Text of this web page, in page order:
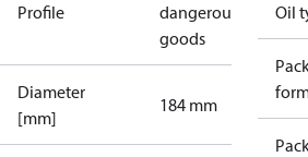
Profile
dangerous
goods
Diameter
[mm]
184 mm
Oil